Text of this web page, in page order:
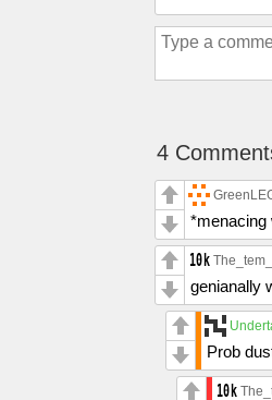
4
*menacing
genianally
Prob